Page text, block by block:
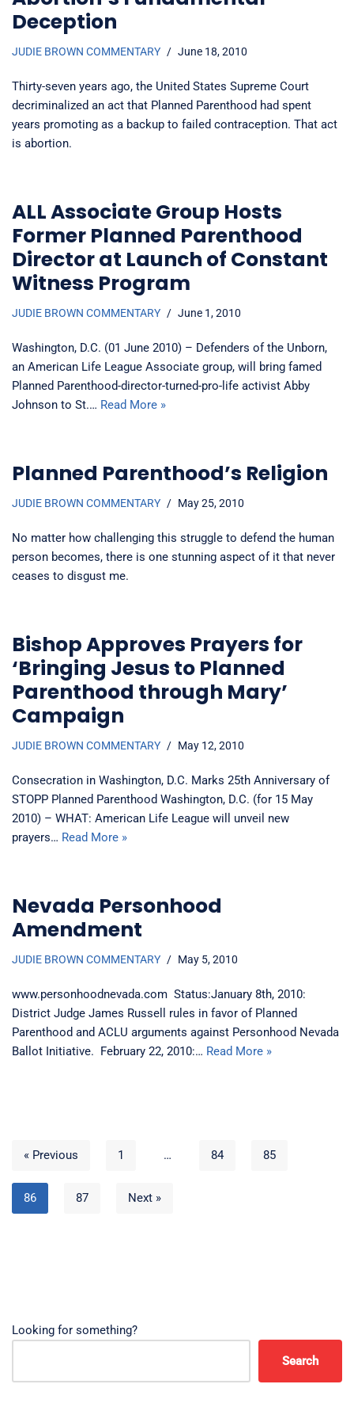
Deception
JUDIE BROWN COMMENTARY June 18, 2010
Thirty-seven years ago, the United States Supreme Court
decriminalized an act that Planned Parenthood had spent
years promoting as a backup to failed contraception. That act
is abortion.
ALL Associate Group Hosts
Former Planned Parenthood
Director at Launch of Constant
Witness Program
JUDIE BROWN COMMENTARY June 1, 2010
Washington, D.C. (01 June 2010) – Defenders of the Unborn,
an American Life League Associate group, will bring famed
Planned Parenthood-director-turned-pro-life activist Abby
Johnson to St.… Read More »
Planned Parenthood’s Religion
JUDIE BROWN COMMENTARY May 25, 2010
No matter how challenging this struggle to defend the human
person becomes, there is one stunning aspect of it that never
ceases to disgust me.
Bishop Approves Prayers for
‘Bringing Jesus to Planned
Parenthood through Mary’
Campaign
JUDIE BROWN COMMENTARY May 12, 2010
Consecration in Washington, D.C. Marks 25th Anniversary of
STOPP Planned Parenthood Washington, D.C. (for 15 May
2010) – WHAT: American Life League will unveil new
prayers… Read More »
Nevada Personhood
Amendment
JUDIE BROWN COMMENTARY May 5, 2010
www.personhoodnevada.com Status:January 8th, 2010:
District Judge James Russell rules in favor of Planned
Parenthood and ACLU arguments against Personhood Nevada
Ballot Initiative. February 22, 2010:… Read More »
« Previous 1 … 84 85
86 87 Next »
Looking for something?
Search